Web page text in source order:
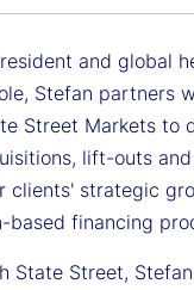
and global
Stefan partners
Street Markets
lift-outs
clients' strategic
financing
State Street,